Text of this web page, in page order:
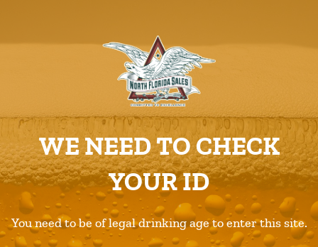
PRODUCTS
CAREERS
SUPPLIERS
CHARITIES
CONTACT US
ORDER ONLINE/DSDLINK
Call Us –904.645.0283
WE NEED TO CHECK
YOUR ID
You need to be of legal drinking age to enter this site.
Spiked-Seltzer
Products Spiked-Seltzer
Previous Image
Next Image
spiked-seltzer